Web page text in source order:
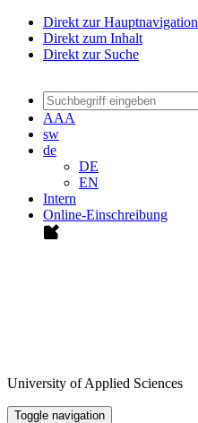
Direkt zur Hauptnavigation
Direkt zum Inhalt
Direkt zur Suche
AAA
sw
de
DE
EN
Intern
Online-Einschreibung
University of Applied Sciences
Toggle navigation